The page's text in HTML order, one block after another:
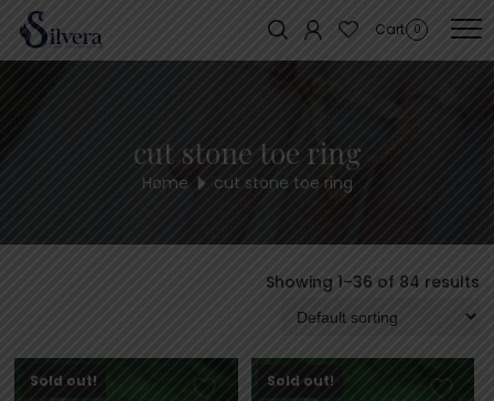
Cart 0
Home
cut stone toe ring
Home cut stone toe ring
Showing 1–36 of 84 results
Sold out! Sold out!